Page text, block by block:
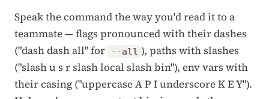
Speak the command the way you'd read it to a
teammate — flags pronounced with their dashes
("dash dash all" for
--all ), paths with slashes
("slash u s r slash local slash bin"), env vars with
their casing ("uppercase A P I underscore K E Y").